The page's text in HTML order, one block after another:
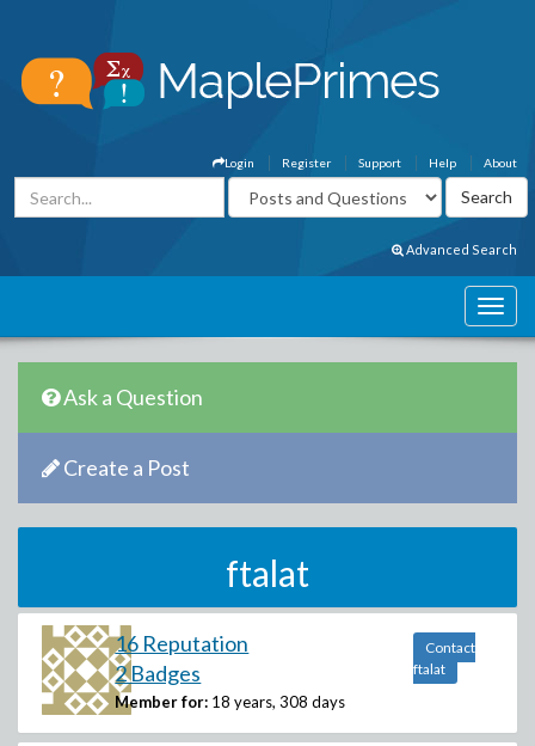
About
Help
Support
Register
Login
Advanced Search
Ask a Question
Create a Post
ftalat
16 Reputation
2 Badges
Member for: 18 years, 308 days
Contact
ftalat